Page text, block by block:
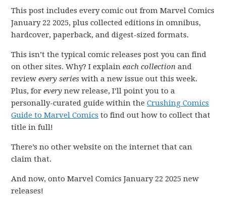
This post includes every comic out from Marvel Comics
January 22 2025, plus collected editions in omnibus,
hardcover, paperback, and digest-sized formats.
This isn’t the typical comic releases post you can find
on other sites. Why? I explaineach collection and
reviewevery series with a new issue out this week.
Plus, forevery new release, I’ll point you to a
personally-curated guide within theCrushing Comics
Guide to Marvel Comics to find out how to collect that
title in full!
There’s no other website on the internet that can
claim that.
And now, onto Marvel Comics January 22 2025 new
releases!